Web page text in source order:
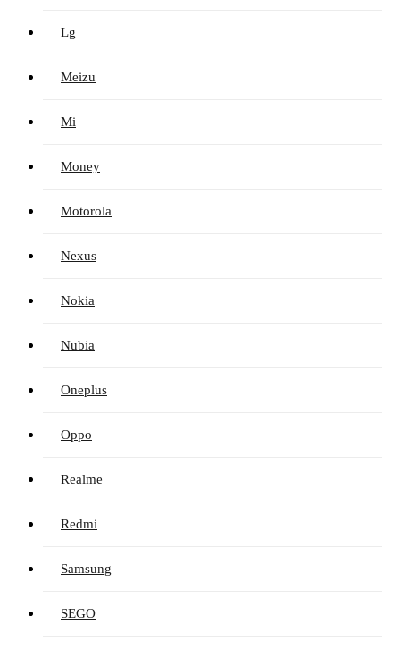
Lg
Meizu
Mi
Money
Motorola
Nexus
Nokia
Nubia
Oneplus
Oppo
Realme
Redmi
Samsung
SEGO